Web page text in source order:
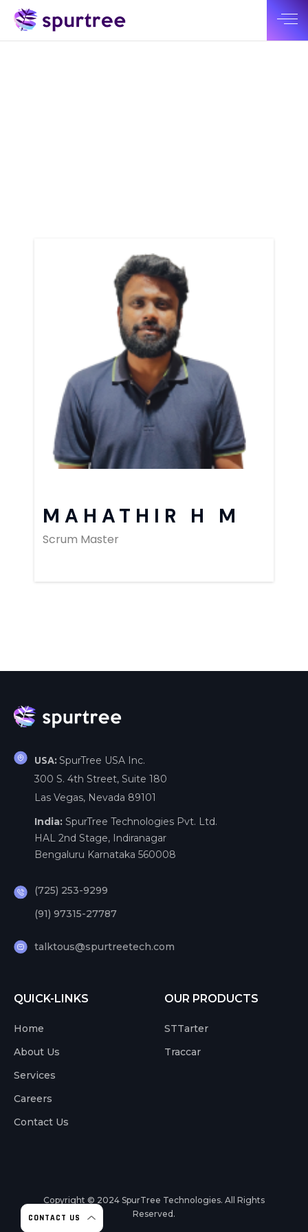
MAHATHIR H M
Scrum Master
USA: SpurTree USA Inc.
300 S. 4th Street, Suite 180
Las Vegas, Nevada 89101
India: SpurTree Technologies Pvt. Ltd.
HAL 2nd Stage, Indiranagar
Bengaluru Karnataka 560008
(725) 253-9299
(91) 97315-27787
talktous@spurtreetech.com
QUICK-LINKS
Home
About Us
Services
Careers
Contact Us
OUR PRODUCTS
STTarter
Traccar
Copyright © 2024 SpurTree Technologies. All Rights
Reserved.
CONTACT US